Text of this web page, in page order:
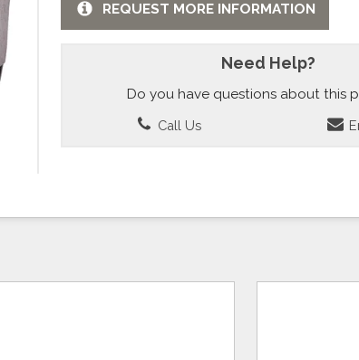
REQUEST MORE INFORMATION
Need Help?
Do you have questions about this
Call Us